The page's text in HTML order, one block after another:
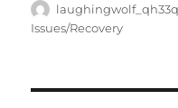
Author
Issues/Recovery